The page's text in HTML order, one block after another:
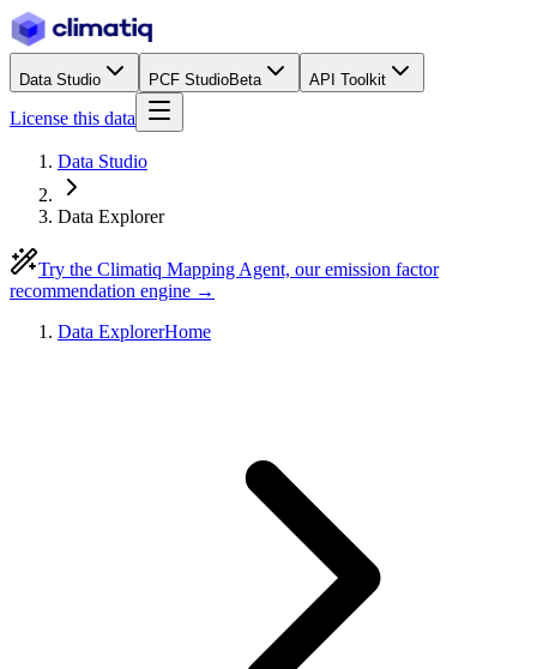
Data Studio PCF StudioBeta API Toolkit
License this data
Data Studio
Data Explorer
Try the Climatiq Mapping Agent, our emission factor
recommendation engine →
Data ExplorerHome